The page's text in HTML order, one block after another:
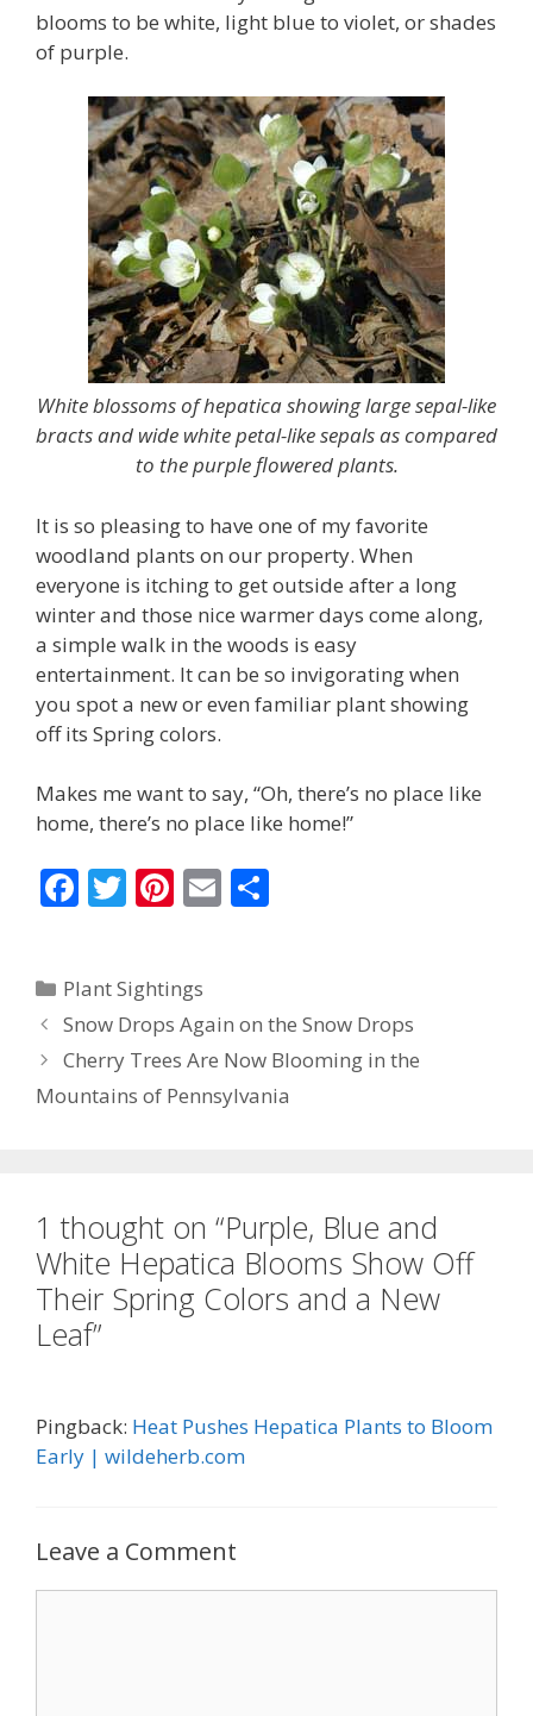
blooms to be white, light blue to violet, or shades
of purple.
White blossoms of hepatica showing large sepal-like
bracts and wide white petal-like sepals as compared
to the purple flowered plants.
It is so pleasing to have one of my favorite
woodland plants on our property. When
everyone is itching to get outside after a long
winter and those nice warmer days come along,
a simple walk in the woods is easy
entertainment. It can be so invigorating when
you spot a new or even familiar plant showing
off its Spring colors.
Makes me want to say, “Oh, there’s no place like
home, there’s no place like home!”
F
b
o
o
k
T
er
Pi
e
st
E
Categories
Plant Sightings
Snow Drops Again on the Snow Drops
Cherry Trees Are Now Blooming in the
Mountains of Pennsylvania
1 thought on “Purple, Blue and
White Hepatica Blooms Show Off
Their Spring Colors and a New
Leaf”
Pingback: Heat Pushes Hepatica Plants to Bloom
Early | wildeherb.com
Leave a Comment